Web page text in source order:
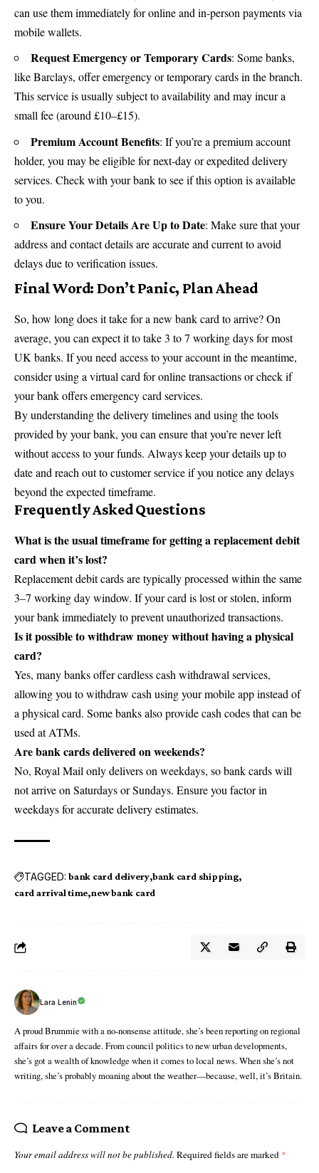
can use them immediately for online and in-person payments via
mobile wallets.
Request Emergency or Temporary Cards: Some banks,
like Barclays, offer emergency or temporary cards in the branch.
This service is usually subject to availability and may incur a
small fee (around £10–£15).
Premium Account Benefits: If you’re a premium account
holder, you may be eligible for next-day or expedited delivery
services. Check with your bank to see if this option is available
to you.
Ensure Your Details Are Up to Date: Make sure that your
address and contact details are accurate and current to avoid
delays due to verification issues.
Final Word: Don’t Panic, Plan Ahead
So, how long does it take for a new bank card to arrive? On
average, you can expect it to take 3 to 7 working days for most
UK banks. If you need access to your account in the meantime,
consider using a virtual card for online transactions or check if
your bank offers emergency card services.
By understanding the delivery timelines and using the tools
provided by your bank, you can ensure that you’re never left
without access to your funds. Always keep your details up to
date and reach out to customer service if you notice any delays
beyond the expected timeframe.
Frequently Asked Questions
What is the usual timeframe for getting a replacement debit
card when it’s lost?
Replacement debit cards are typically processed within the same
3–7 working day window. If your card is lost or stolen, inform
your bank immediately to prevent unauthorized transactions.
Is it possible to withdraw money without having a physical
card?
Yes, many banks offer cardless cash withdrawal services,
allowing you to withdraw cash using your mobile app instead of
a physical card. Some banks also provide cash codes that can be
used at ATMs.
Are bank cards delivered on weekends?
No, Royal Mail only delivers on weekdays, so bank cards will
not arrive on Saturdays or Sundays. Ensure you factor in
weekdays for accurate delivery estimates.
TAGGED: bank card delivery bank card shipping
card arrival time new bank card
Lara Lenin
A proud Brummie with a no-nonsense attitude, she’s been reporting on regional
affairs for over a decade. From council politics to new urban developments,
she’s got a wealth of knowledge when it comes to local news. When she’s not
writing, she’s probably moaning about the weather—because, well, it’s Britain.
Leave a Comment
Your email address will not be published. Required fields are marked *